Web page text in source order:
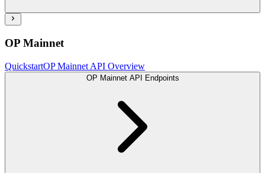
OP Mainnet
QuickstartOP Mainnet API Overview
OP Mainnet API Endpoints